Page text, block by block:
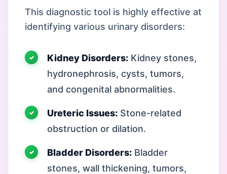
This diagnostic tool is highly effective at
identifying various urinary disorders:
Kidney Disorders: Kidney stones,
hydronephrosis, cysts, tumors,
and congenital abnormalities.
Ureteric Issues: Stone-related
obstruction or dilation.
Bladder Disorders: Bladder
stones, wall thickening, tumors,